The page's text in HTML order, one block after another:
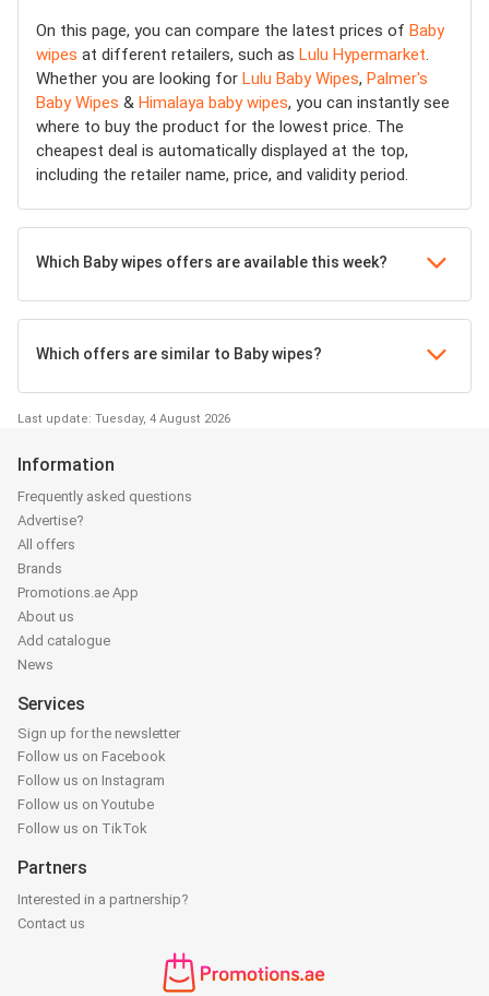
On this page, you can compare the latest prices of Baby
wipes at different retailers, such as Lulu Hypermarket
Whether you are looking for Lulu Baby Wipes, Palmer's
Baby Wipes & Himalaya baby wipes, you can instantly see
where to buy the product for the lowest price. The
cheapest deal is automatically displayed at the top,
including the retailer name, price, and validity period.
Which Baby wipes offers are available this week?
Which offers are similar to Baby wipes?
Last update: Tuesday, 4 August 2026
Information
Frequently asked questions
Advertise?
All offers
Brands
Promotions.ae App
About us
Add catalogue
News
Services
Sign up for the newsletter
Follow us on Facebook
Follow us on Instagram
Follow us on Youtube
Follow us on TikTok
Partners
Interested in a partnership?
Contact us